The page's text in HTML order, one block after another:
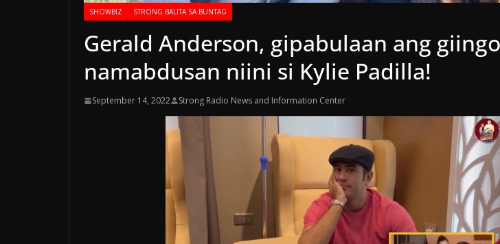
SHOWBIZ STRONG BALITA SA BUNTAG
Gerald Anderson, gipabulaan ang
namabdusan niini si Kylie Padilla!
September 14, 2022 Strong Radio News and Information Center